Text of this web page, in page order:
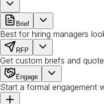
Brief
Best for hiring managers
RFP
Get custom briefs and
Engage
Start a formal engagement